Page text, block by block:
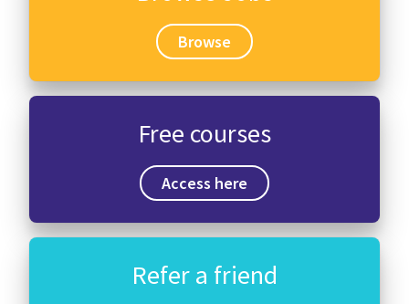
Browse
Free courses
Access here
Refer a friend